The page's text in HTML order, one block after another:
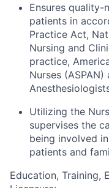
Ensures quality-
patients in
Practice Act,
Nursing and
practice,
Nurses
Utilizing the
supervises the
being involved
patients and
Education, Training,